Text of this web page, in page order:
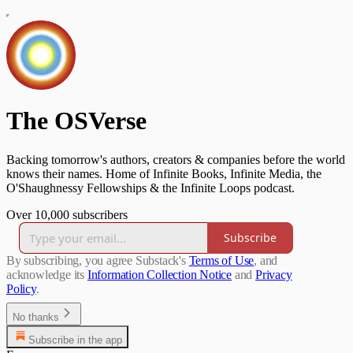
The OSVerse
Backing tomorrow's authors, creators & companies before the world
knows their names. Home of Infinite Books, Infinite Media, the
O'Shaughnessy Fellowships & the Infinite Loops podcast.
Over 10,000 subscribers
Subscribe
By subscribing, you agree Substack's Terms of Use, and
acknowledge its Information Collection Notice and Privacy
Policy.
No thanks
Subscribe in the app